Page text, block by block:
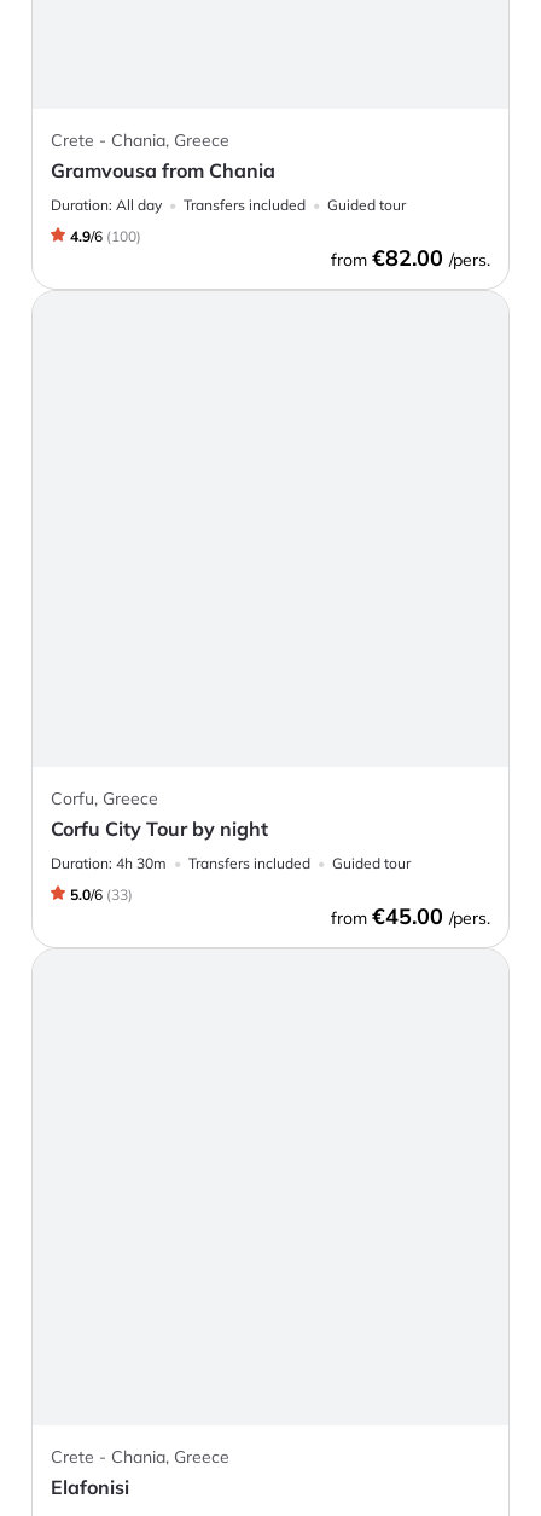
Crete - Chania, Greece
Gramvousa from Chania
Duration: All day Transfers included
Guided tour
4.9/6 (100)
from €82.00 /pers.
Corfu, Greece
Corfu City Tour by night
Duration: 4h 30m Transfers included
Guided tour
5.0/6 (33)
from €45.00 /pers.
Crete - Chania, Greece
Elafonisi